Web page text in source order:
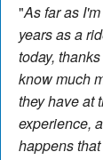
"As far as
years as a
today,
know much
they have at
experience,
happens